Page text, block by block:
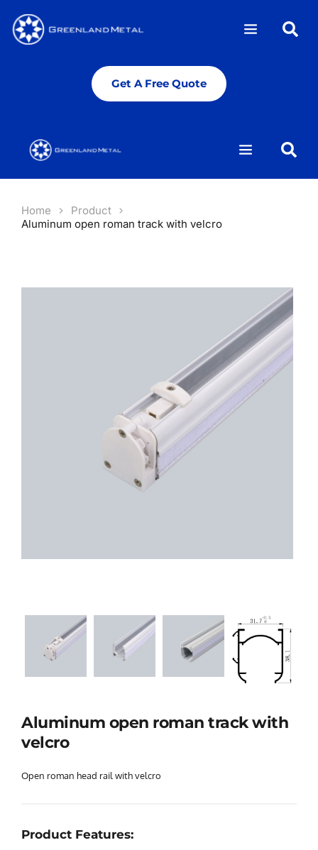
Get A Free Quote
Get A Free Quote
Home
Product
Aluminum open roman track with velcro
Aluminum open roman track with
velcro
Open roman head rail with velcro
Product Features: